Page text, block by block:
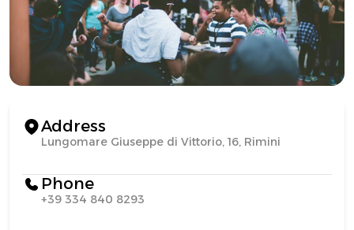
Address
Lungomare Giuseppe di Vittorio, 16, Rimini
Phone
+39 334 840 8293